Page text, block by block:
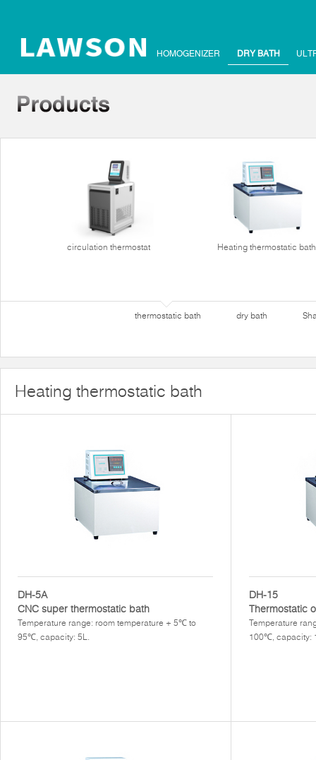
HOMOGENIZER DRY BATH
circulation thermostat Heating thermostatic bath
thermostatic bath dry bath
Heating thermostatic bath
DH-5A
CNC super thermostatic bath
Temperature range: room temperature + 5℃ to
95℃, capacity: 5L.
DH-15
Thermostatic
Temperature
100℃, capacity: